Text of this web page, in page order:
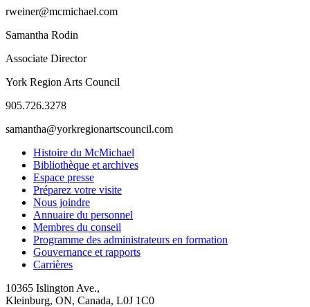
rweiner@mcmichael.com
Samantha Rodin
Associate Director
York Region Arts Council
905.726.3278
samantha@yorkregionartscouncil.com
Histoire du McMichael
Bibliothèque et archives
Espace presse
Préparez votre visite
Nous joindre
Annuaire du personnel
Membres du conseil
Programme des administrateurs en formation
Gouvernance et rapports
Carrières
10365 Islington Ave.,
Kleinburg, ON, Canada, L0J 1C0